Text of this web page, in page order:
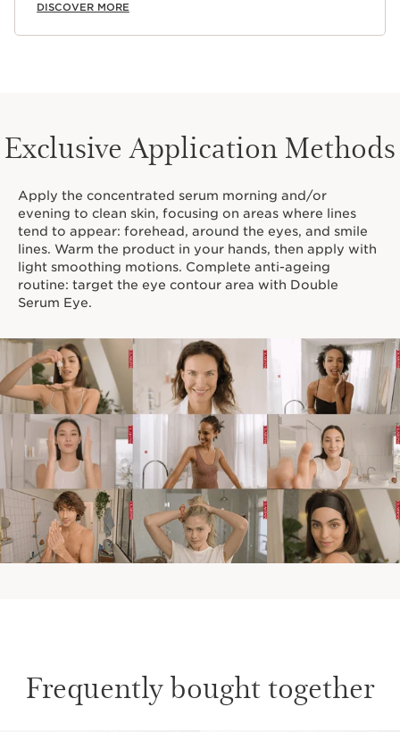
DISCOVER MORE
Exclusive Application Methods
Apply the concentrated serum morning and/or
evening to clean skin, focusing on areas where lines
tend to appear: forehead, around the eyes, and smile
lines. Warm the product in your hands, then apply with
light smoothing motions. Complete anti-ageing
routine: target the eye contour area with Double
Serum Eye.
Frequently bought together